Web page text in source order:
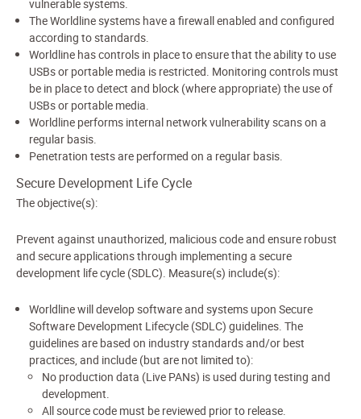
vulnerable systems.
The Worldline systems have a firewall enabled and configured
according to standards.
Worldline has controls in place to ensure that the ability to use
USBs or portable media is restricted. Monitoring controls must
be in place to detect and block (where appropriate) the use of
USBs or portable media.
Worldline performs internal network vulnerability scans on a
regular basis.
Penetration tests are performed on a regular basis.
Secure Development Life Cycle
The objective(s):
Prevent against unauthorized, malicious code and ensure robust
and secure applications through implementing a secure
development life cycle (SDLC). Measure(s) include(s):
Worldline will develop software and systems upon Secure
Software Development Lifecycle (SDLC) guidelines. The
guidelines are based on industry standards and/or best
practices, and include (but are not limited to):
No production data (Live PANs) is used during testing and
development.
All source code must be reviewed prior to release.